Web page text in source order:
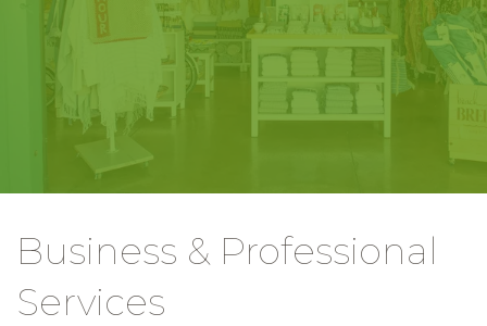
Business & Professional
Services